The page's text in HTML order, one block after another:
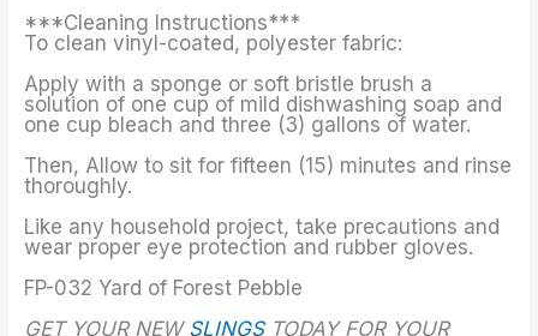
***Cleaning Instructions***
To clean vinyl-coated, polyester fabric:
Apply with a sponge or soft bristle brush a
solution of one cup of mild dishwashing soap and
one cup bleach and three (3) gallons of water.
Then, Allow to sit for fifteen (15) minutes and rinse
thoroughly.
Like any household project, take precautions and
wear proper eye protection and rubber gloves.
FP-032 Yard of Forest Pebble
GET YOUR NEW SLINGSTODAY FOR YOUR